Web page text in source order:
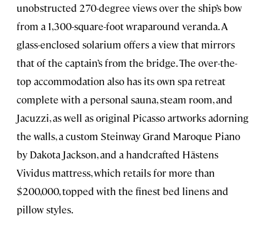
unobstructed 270-degree views over the ship’s bow
from a 1,300-square-foot wraparound veranda. A
glass-enclosed solarium offers a view that mirrors
that of the captain’s from the bridge. The over-the-
top accommodation also has its own spa retreat
complete with a personal sauna, steam room, and
Jacuzzi, as well as original Picasso artworks adorning
the walls, a custom Steinway Grand Maroque Piano
by Dakota Jackson, and a handcrafted Hästens
Vividus mattress, which retails for more than
$200,000, topped with the finest bed linens and
pillow styles.